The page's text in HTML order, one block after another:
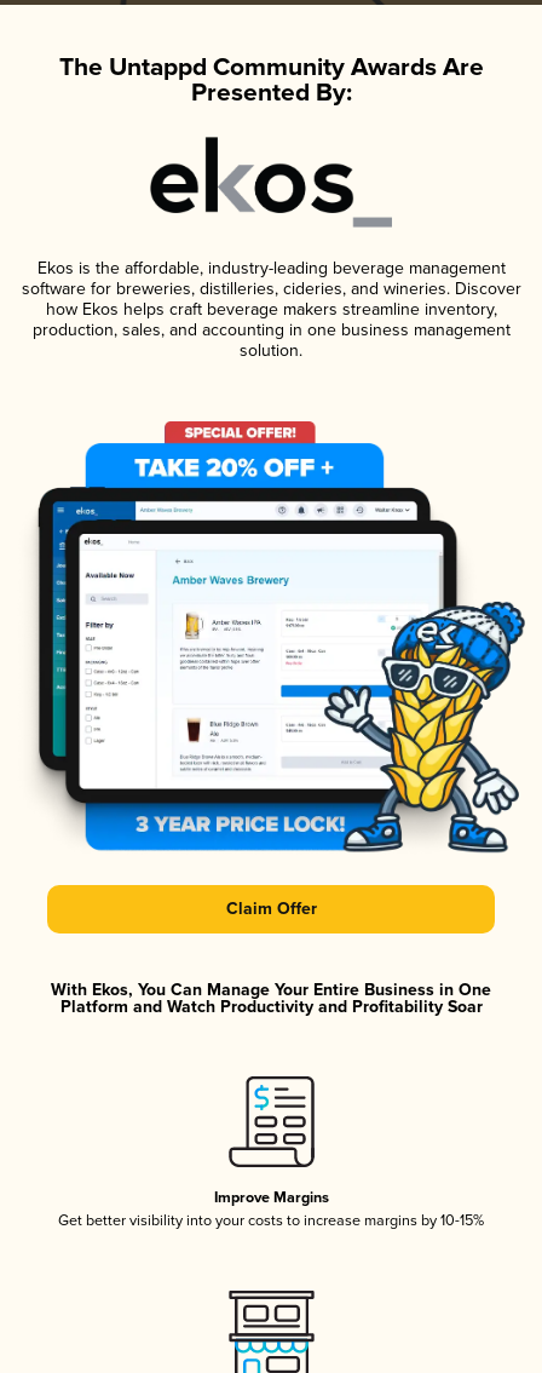
The Untappd Community Awards Are
Presented By:
Ekos is the affordable, industry-leading beverage management
software for breweries, distilleries, cideries, and wineries. Discover
how Ekos helps craft beverage makers streamline inventory,
production, sales, and accounting in one business management
solution.
Claim Offer
With Ekos, You Can Manage Your Entire Business in One
Platform and Watch Productivity and Profitability Soar
Improve Margins
Get better visibility into your costs to increase margins by 10-15%